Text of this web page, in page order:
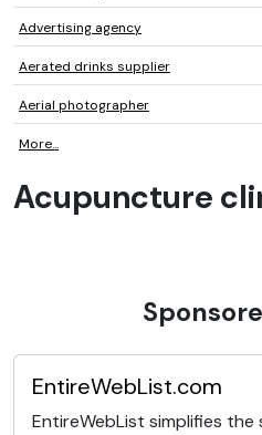
Advertising agency
Aerated drinks supplier
Aerial photographer
More...
Acupuncture
EntireWebList.com
EntireWebList simplifies the